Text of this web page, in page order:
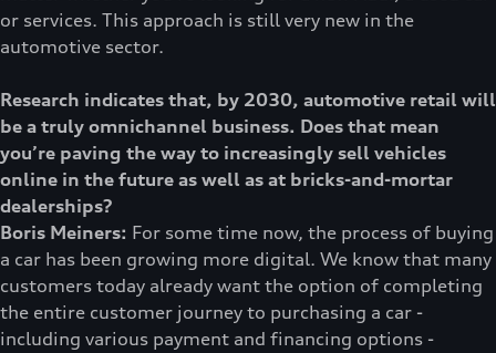
or services. This approach is still very new in the
automotive sector.
Research indicates that, by 2030, automotive retail will
be a truly omnichannel business. Does that mean
you’re paving the way to increasingly sell vehicles
online in the future as well as at bricks-and-mortar
dealerships?
Boris Meiners: For some time now, the process of buying
a car has been growing more digital. We know that many
customers today already want the option of completing
the entire customer journey to purchasing a car -
including various payment and financing options -